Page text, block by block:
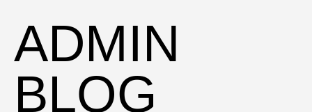
ADMIN
BLOG